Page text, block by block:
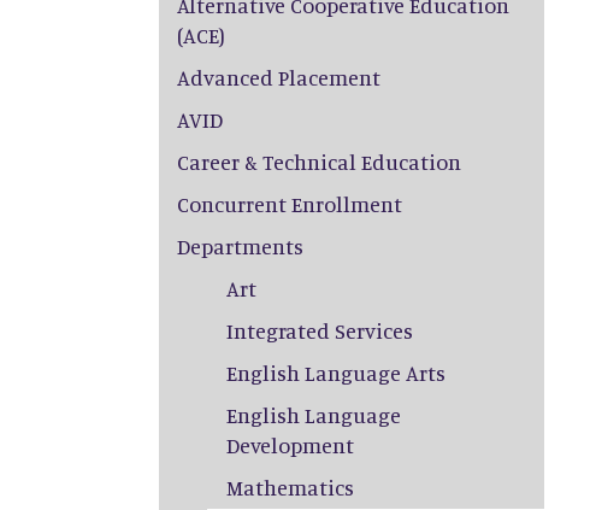
(ACE)
Advanced Placement
AVID
Career & Technical Education
Concurrent Enrollment
Departments
Art
Integrated Services
English Language Arts
English Language
Development
Mathematics